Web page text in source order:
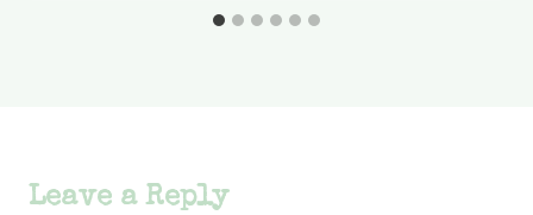
Leave a Reply